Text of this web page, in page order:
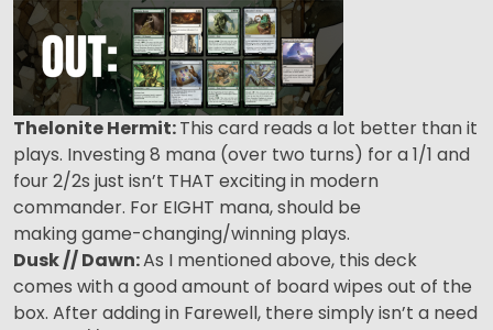
Thelonite Hermit:This card reads a lot better than it
plays. Investing 8 mana (over two turns) for a 1/1 and
four 2/2s just isn’t THAT exciting in modern
commander. For EIGHT mana, should be
making game-changing/winning plays.
Dusk // Dawn:As I mentioned above, this deck
comes with a good amount of board wipes out of the
box. After adding in Farewell, there simply isn’t a need